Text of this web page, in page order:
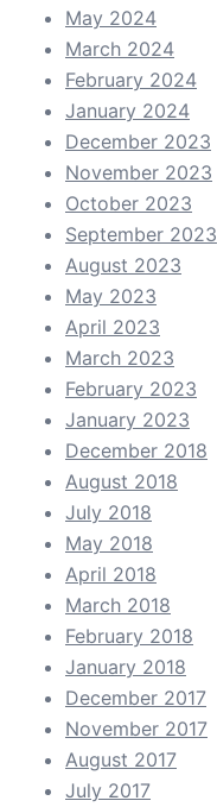
May 2024
March 2024
February 2024
January 2024
December 2023
November 2023
October 2023
September 2023
August 2023
May 2023
April 2023
March 2023
February 2023
January 2023
December 2018
August 2018
July 2018
May 2018
April 2018
March 2018
February 2018
January 2018
December 2017
November 2017
August 2017
July 2017